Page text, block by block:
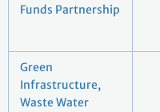
Funds Partnership
Green
Infrastructure,
Waste Water